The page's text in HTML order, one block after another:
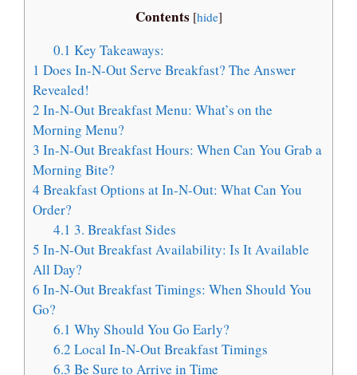
Contents [hide]
0.1 Key Takeaways:
1 Does In-N-Out Serve Breakfast? The Answer
Revealed!
2 In-N-Out Breakfast Menu: What’s on the
Morning Menu?
3 In-N-Out Breakfast Hours: When Can You Grab a
Morning Bite?
4 Breakfast Options at In-N-Out: What Can You
Order?
4.1 3. Breakfast Sides
5 In-N-Out Breakfast Availability: Is It Available
All Day?
6 In-N-Out Breakfast Timings: When Should You
Go?
6.1 Why Should You Go Early?
6.2 Local In-N-Out Breakfast Timings
6.3 Be Sure to Arrive in Time